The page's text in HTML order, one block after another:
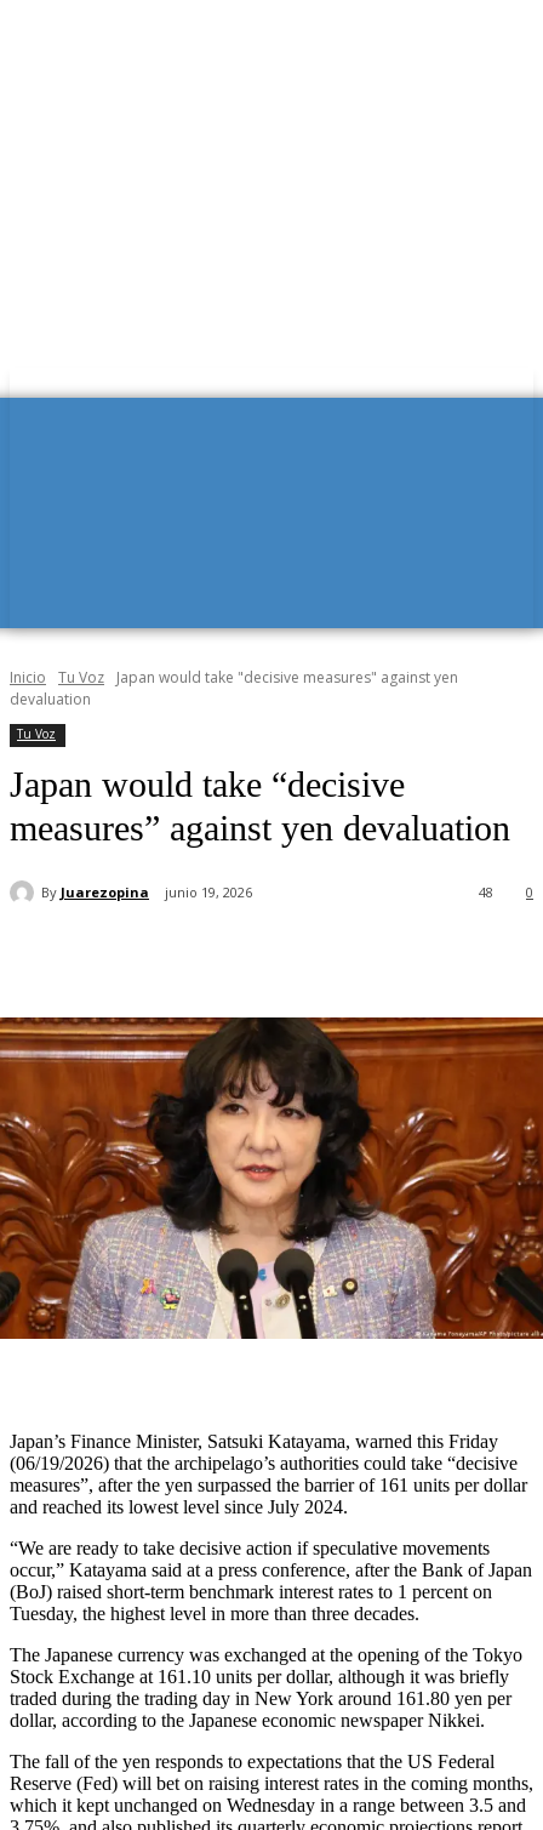
Inicio Tu Voz
Japan would take "decisive measures" against yen
devaluation
Tu Voz
Japan would take “decisive
measures” against yen devaluation
By Juarezopina junio 19, 2026 0
48
Japan’s Finance Minister, Satsuki Katayama, warned this Friday
(06/19/2026) that the archipelago’s authorities could take “decisive
measures”, after the yen surpassed the barrier of 161 units per dollar
and reached its lowest level since July 2024.
“We are ready to take decisive action if speculative movements
occur,” Katayama said at a press conference, after the Bank of Japan
(BoJ) raised short-term benchmark interest rates to 1 percent on
Tuesday, the highest level in more than three decades.
The Japanese currency was exchanged at the opening of the Tokyo
Stock Exchange at 161.10 units per dollar, although it was briefly
traded during the trading day in New York around 161.80 yen per
dollar, according to the Japanese economic newspaper Nikkei.
The fall of the yen responds to expectations that the US Federal
Reserve (Fed) will bet on raising interest rates in the coming months,
which it kept unchanged on Wednesday in a range between 3.5 and